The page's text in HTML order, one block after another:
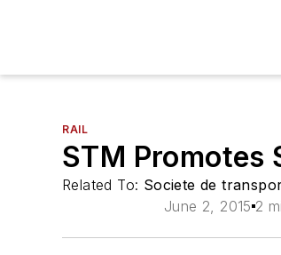
RAIL
STM Promotes
Related To: Societe de
June 2, 2015 2